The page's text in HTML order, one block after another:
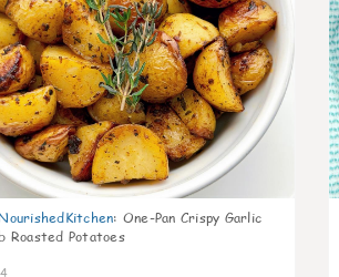
: One-Pan Crispy Garlic
Roasted Potatoes
4